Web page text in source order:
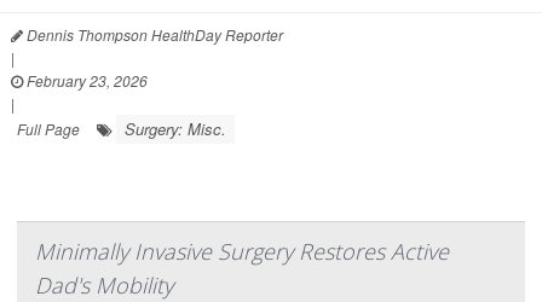
Dennis Thompson HealthDay Reporter
|
February 23, 2026
|
Full Page
Surgery: Misc.
Minimally Invasive Surgery Restores Active
Dad's Mobility